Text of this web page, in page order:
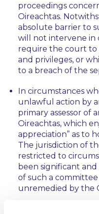
proceedings
Oireachtas.
absolute barrier to
will not intervene in
require the court to
and privileges, or
to a breach of the
In circumstances
unlawful action by
primary assessor of
Oireachtas, which
appreciation” as to
The jurisdiction of
restricted to
been significant
of such a
unremedied by the
The court would